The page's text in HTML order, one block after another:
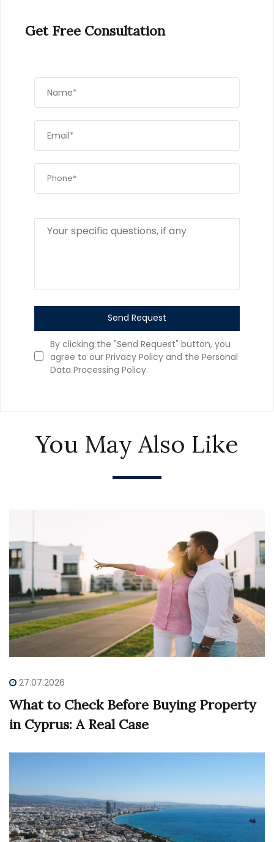
Get Free Consultation
Send Request
By clicking the "Send Request" button, you
agree to our Privacy Policy and the Personal
Data Processing Policy.
You May Also Like
27.07.2026
What to Check Before Buying Property
in Cyprus: A Real Case